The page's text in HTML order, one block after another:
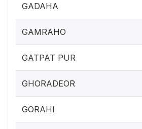
GADAHA
GAMRAHO
GATPAT PUR
GHORADEOR
GORAHI